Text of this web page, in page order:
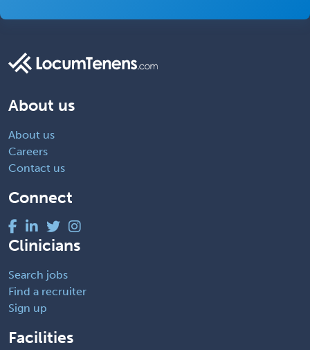
About us
About us
Careers
Contact us
Connect
Clinicians
Search jobs
Find a recruiter
Sign up
Facilities